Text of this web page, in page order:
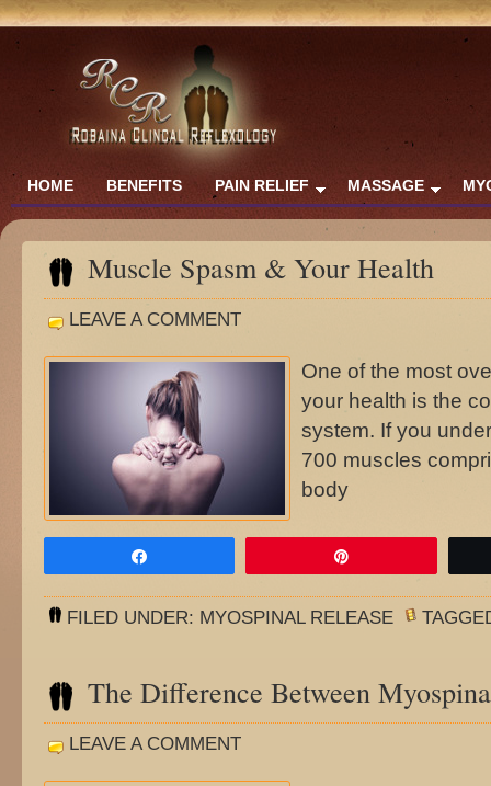
HOME BENEFITS PAIN RELIEF MASSAGE
Muscle Spasm & Your Health
LEAVE A COMMENT
One of the most
your health is the
system. If you
700 muscles
body
FILED UNDER: MYOSPINAL RELEASE
The Difference Between
LEAVE A COMMENT